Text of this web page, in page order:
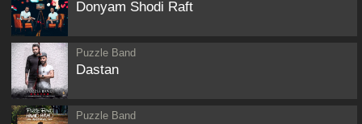
Donyam Shodi Raft
Puzzle Band
Dastan
Puzzle Band